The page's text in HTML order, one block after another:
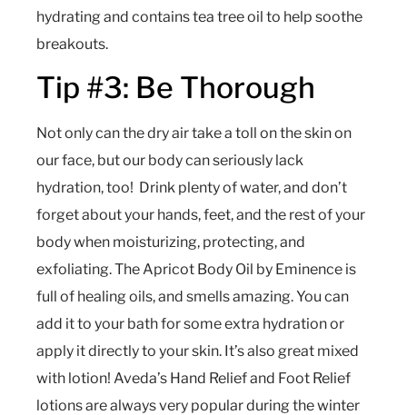
hydrating and contains tea tree oil to help soothe
breakouts.
Tip #3: Be Thorough
Not only can the dry air take a toll on the skin on
our face, but our body can seriously lack
hydration, too! Drink plenty of water, and don’t
forget about your hands, feet, and the rest of your
body when moisturizing, protecting, and
exfoliating. The Apricot Body Oil by Eminence is
full of healing oils, and smells amazing. You can
add it to your bath for some extra hydration or
apply it directly to your skin. It’s also great mixed
with lotion! Aveda’s Hand Relief and Foot Relief
lotions are always very popular during the winter